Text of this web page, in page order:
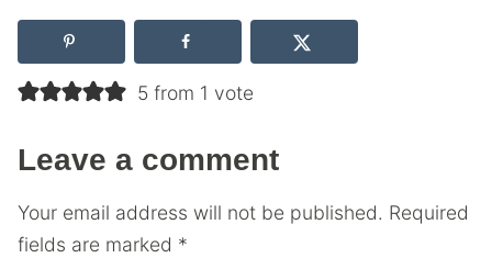
5 from 1 vote
Leave a comment
Your email address will not be published. Required
fields are marked *